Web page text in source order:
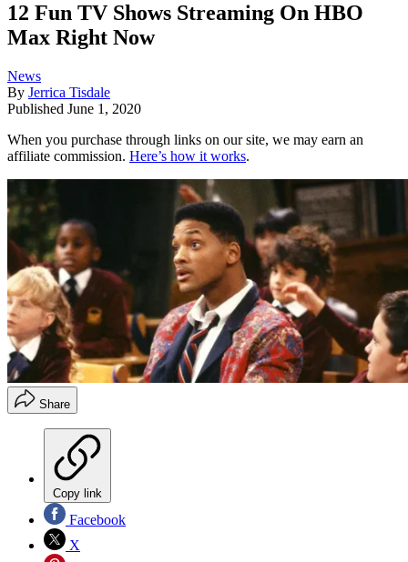
12 Fun TV Shows Streaming On HBO
Max Right Now
News
By Jerrica Tisdale
Published June 1, 2020
When you purchase through links on our site, we may earn an
affiliate commission. Here’s how it works.
Share
Copy link
Facebook
X